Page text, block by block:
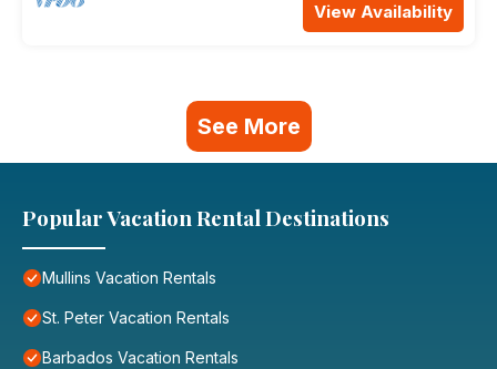
View Availability
See More
Popular Vacation Rental Destinations
Mullins Vacation Rentals
St. Peter Vacation Rentals
Barbados Vacation Rentals